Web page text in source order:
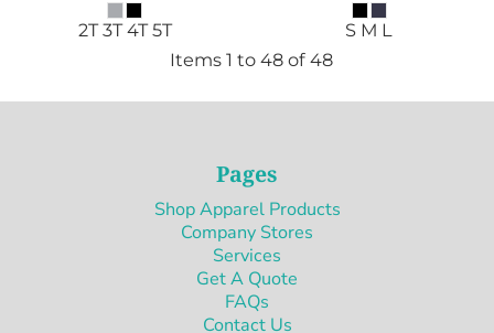
2T 3T 4T 5T
S M L
Items 1 to 48 of 48
Pages
Shop Apparel Products
Company Stores
Services
Get A Quote
FAQs
Contact Us